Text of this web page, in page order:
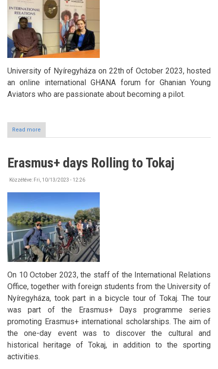
University of Nyíregyháza on 22th of October 2023, hosted
an online international GHANA forum for Ghanian Young
Aviators who are passionate about becoming a pilot.
Read more
GHANA
forum
Stipendium
Erasmus+ days Rolling to Tokaj
Közzétéve: Fri, 10/13/2023 - 12:26
On 10 October 2023, the staff of the International Relations
Office, together with foreign students from the University of
Nyíregyháza, took part in a bicycle tour of Tokaj. The tour
was part of the Erasmus+ Days programme series
promoting Erasmus+ international scholarships. The aim of
the one-day event was to discover the cultural and
historical heritage of Tokaj, in addition to the sporting
activities.